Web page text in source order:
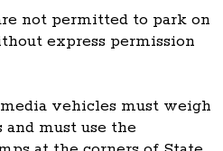
not permitted to park on
express permission
vehicles must weigh
and must use the